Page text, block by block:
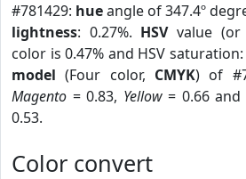
#781429: hueangle of 347.4º
lightness: 0.27%. HSVvalue (or
color is 0.47% and HSV saturation:
model (Four color, CMYK) of
Magento = 0.83, Yellow= 0.66 and
0.53.
Color convert